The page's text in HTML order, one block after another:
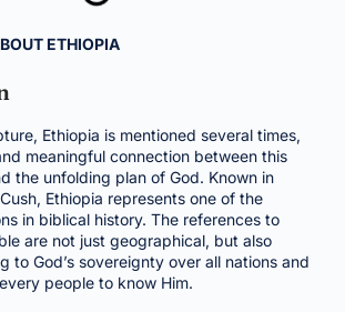
ETHIOPIA
Ethiopia is mentioned several times,
meaningful connection between this
the unfolding plan of God. Known in
Ethiopia represents one of the
in biblical history. The references to
are not just geographical, but also
to God’s sovereignty over all nations and
people to know Him.